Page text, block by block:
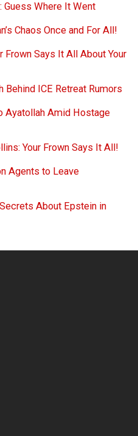
Guess Where It Went
Chaos Once and For All!
Frown Says It All About Your
Behind ICE Retreat Rumors
Ayatollah Amid Hostage
Your Frown Says It All!
Agents to Leave
About Epstein in